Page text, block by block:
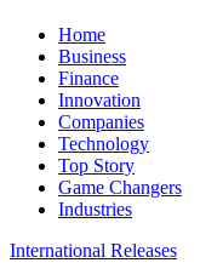
Home
Business
Finance
Innovation
Companies
Technology
Top Story
Game Changers
Industries
International Releases